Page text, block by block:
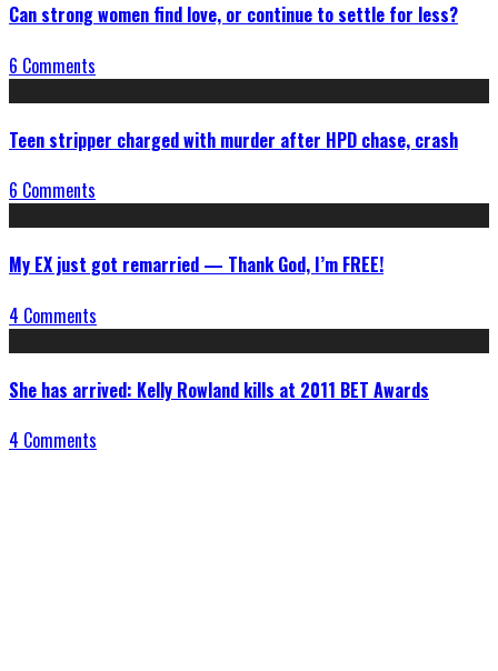
Can strong women find love, or continue to settle for less?
6 Comments
Teen stripper charged with murder after HPD chase, crash
6 Comments
My EX just got remarried — Thank God, I’m FREE!
4 Comments
She has arrived: Kelly Rowland kills at 2011 BET Awards
4 Comments